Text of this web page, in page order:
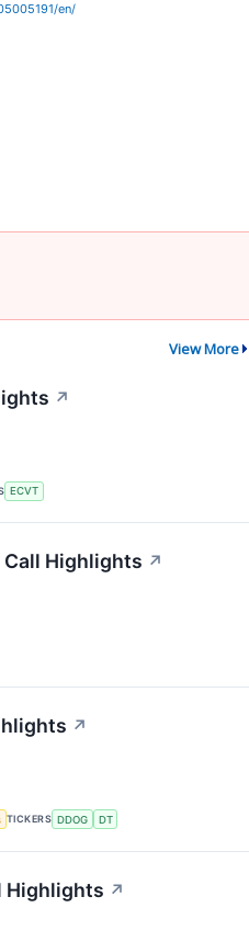
en/
View More
↗
ECVT
Call Highlights ↗
↗
TICKERS DDOG DT
Highlights ↗